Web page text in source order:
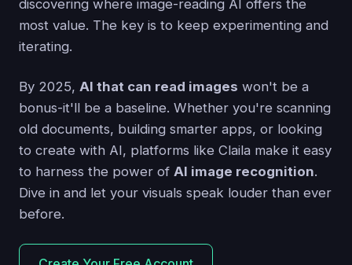
discovering where image-reading AI offers the
most value. The key is to keep experimenting and
iterating.
By 2025, AI that can read images won't be a
bonus-it'll be a baseline. Whether you're scanning
old documents, building smarter apps, or looking
to create with AI, platforms like Claila make it easy
to harness the power of AI image recognition.
Dive in and let your visuals speak louder than ever
before.